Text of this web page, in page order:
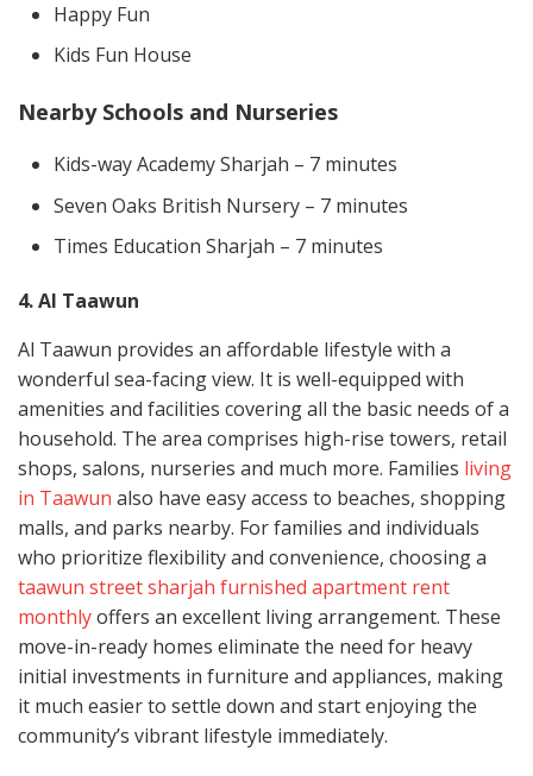
Happy Fun
Kids Fun House
Nearby Schools and Nurseries
Kids-way Academy Sharjah – 7 minutes
Seven Oaks British Nursery – 7 minutes
Times Education Sharjah – 7 minutes
4. Al Taawun
Al Taawun provides an affordable lifestyle with a
wonderful sea-facing view. It is well-equipped with
amenities and facilities covering all the basic needs of a
household. The area comprises high-rise towers, retail
shops, salons, nurseries and much more. Families living
in Taawun also have easy access to beaches, shopping
malls, and parks nearby. For families and individuals
who prioritize flexibility and convenience, choosing a
taawun street sharjah furnished apartment rent
monthlyoffers an excellent living arrangement. These
move-in-ready homes eliminate the need for heavy
initial investments in furniture and appliances, making
it much easier to settle down and start enjoying the
community’s vibrant lifestyle immediately.